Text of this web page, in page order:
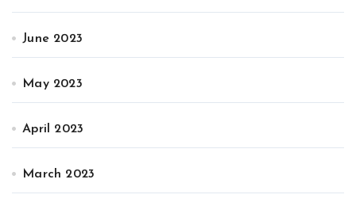
June 2023
May 2023
April 2023
March 2023